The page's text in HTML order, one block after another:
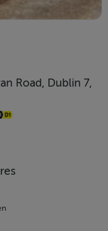
Road, Dublin 7,